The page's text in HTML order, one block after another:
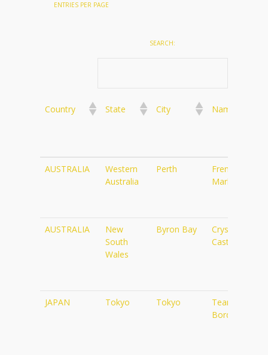
ENTRIES PER PAGE
SEARCH:
Country State City Name
Country State City Name
AUSTRALIA
Western
Australia
Perth
Fremantle
Markets
AUSTRALIA
New
South
Wales
Byron Bay
Crystal
Castle
JAPAN Tokyo Tokyo
TeamLab
Borderless